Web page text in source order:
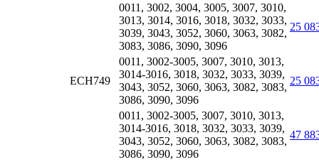
ECH749
0011, 3002, 3004, 3005, 3007, 3010,
3013, 3014, 3016, 3018, 3032, 3033,
3039, 3043, 3052, 3060, 3063, 3082,
3083, 3086, 3090, 3096
25
0011, 3002-3005, 3007, 3010, 3013,
3014-3016, 3018, 3032, 3033, 3039,
3043, 3052, 3060, 3063, 3082, 3083,
3086, 3090, 3096
25
0011, 3002-3005, 3007, 3010, 3013,
3014-3016, 3018, 3032, 3033, 3039,
3043, 3052, 3060, 3063, 3082, 3083,
3086, 3090, 3096
47